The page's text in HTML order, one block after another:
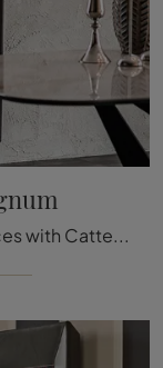
Would you like to enhance your spaces with Cattelan Italia accessories? We present you with various models of eco-leather mirrors such as the Taxedo ...